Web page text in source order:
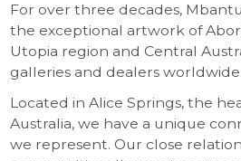
For over three decades,
the exceptional artwork of
Utopia region and Central
galleries and dealers worldwide.
Located in Alice Springs, the
Australia, we have a unique
we represent. Our close